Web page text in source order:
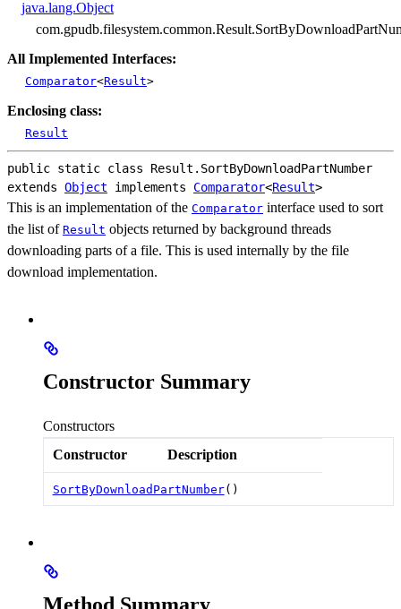
java.lang.Object
All Implemented Interfaces:
Comparator<Result>
Enclosing class:
Result
public static class Result.SortByDownloadPartNumber
extends Object implements Comparator<Result>
This is an implementation of the Comparator interface used to sort
the list of Result objects returned by background threads
downloading parts of a file. This is used internally by the file
download implementation.
Constructor Summary
Constructors
Constructor
Description
SortByDownloadPartNumber()